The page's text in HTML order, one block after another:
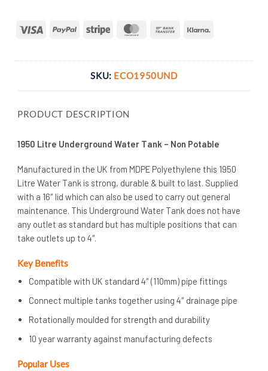
Visa PayPal Stripe MasterCardBank
SKU: ECO1950UND
PRODUCT DESCRIPTION
1950 Litre Underground Water Tank – Non Potable
Manufactured in the UK from MDPE Polyethylene this 1950
Litre Water Tank is strong, durable & built to last. Supplied
with a 16″ lid which can also be used to carry out general
maintenance. This Underground Water Tank does not have
any outlet as standard but has multiple positions that can
take outlets up to 4″.
Key Benefits
Compatible with UK standard 4″ (110mm) pipe fittings
Connect multiple tanks together using 4″ drainage pipe
Rotationally moulded for strength and durability
10 year warranty against manufacturing defects
Popular Uses